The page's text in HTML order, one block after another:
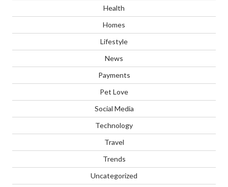
Health
Homes
Lifestyle
News
Payments
Pet Love
Social Media
Technology
Travel
Trends
Uncategorized